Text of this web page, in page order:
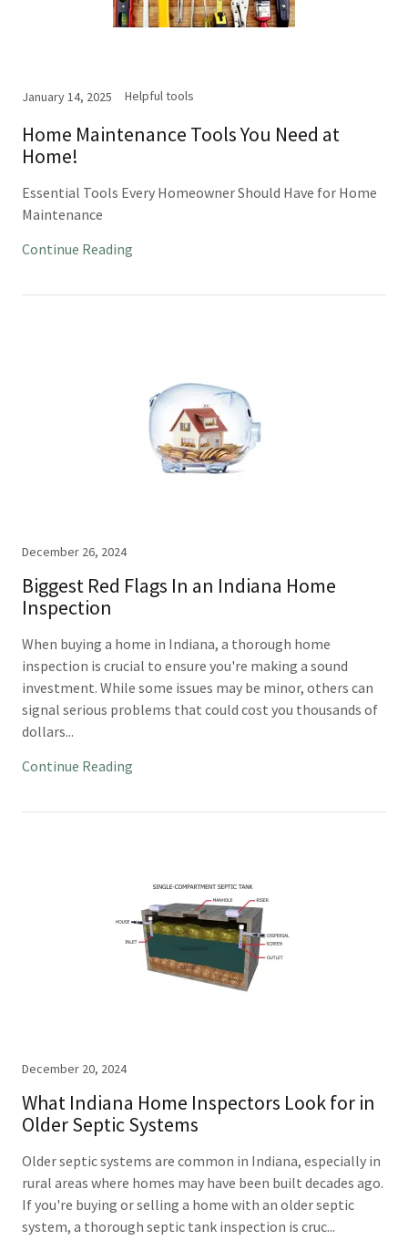
January 14, 2025 Helpful tools
Home Maintenance Tools You Need at
Home!
Essential Tools Every Homeowner Should Have for Home
Maintenance
Continue Reading
December 26, 2024
Biggest Red Flags In an Indiana Home
Inspection
When buying a home in Indiana, a thorough home
inspection is crucial to ensure you're making a sound
investment. While some issues may be minor, others can
signal serious problems that could cost you thousands of
dollars...
Continue Reading
December 20, 2024
What Indiana Home Inspectors Look for in
Older Septic Systems
Older septic systems are common in Indiana, especially in
rural areas where homes may have been built decades ago.
If you're buying or selling a home with an older septic
system, a thorough septic tank inspection is cruc...